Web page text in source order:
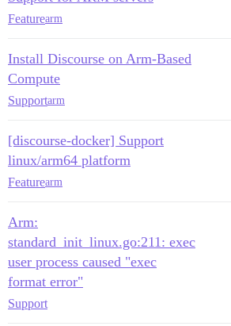
Featurearm
Install Discourse on Arm-Based
Compute
Supportarm
[discourse-docker] Support
linux/arm64 platform
Featurearm
Arm:
standard_init_linux.go:211: exec
user process caused "exec
format error"
Support